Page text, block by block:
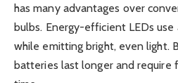
has many advantages over
bulbs. Energy-efficient LEDs
while emitting bright, even light.
batteries last longer and require